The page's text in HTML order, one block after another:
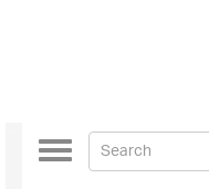
Toggle
navigation